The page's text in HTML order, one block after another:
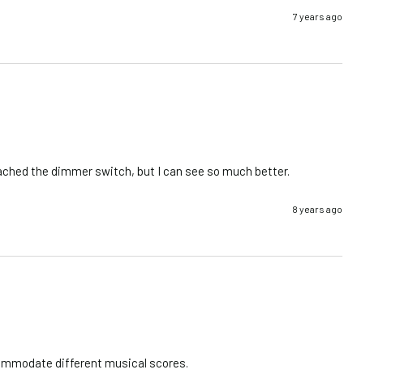
7 years ago
the dimmer switch, but I can see so much better.
8 years ago
different musical scores.